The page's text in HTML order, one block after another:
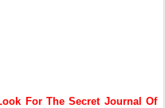
For The Secret Journal Of